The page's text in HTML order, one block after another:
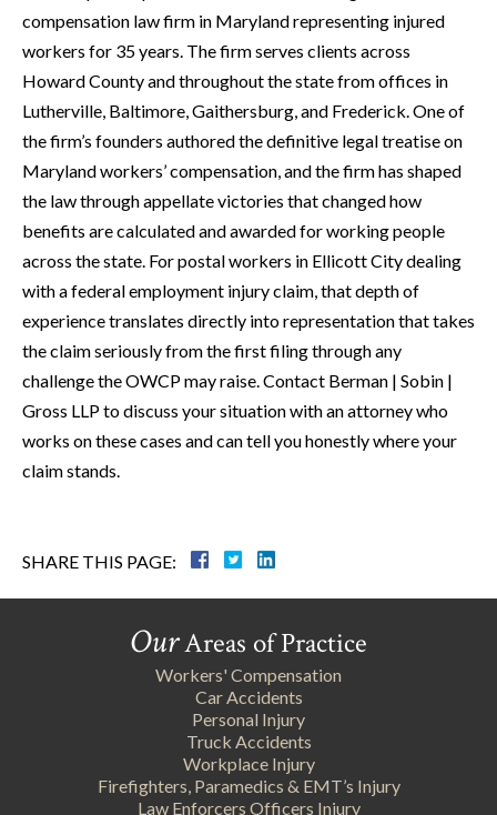
compensation law firm in Maryland representing injured
workers for 35 years. The firm serves clients across
Howard County and throughout the state from offices in
Lutherville, Baltimore, Gaithersburg, and Frederick. One of
the firm’s founders authored the definitive legal treatise on
Maryland workers’ compensation, and the firm has shaped
the law through appellate victories that changed how
benefits are calculated and awarded for working people
across the state. For postal workers in Ellicott City dealing
with a federal employment injury claim, that depth of
experience translates directly into representation that takes
the claim seriously from the first filing through any
challenge the OWCP may raise. Contact Berman | Sobin |
Gross LLP to discuss your situation with an attorney who
works on these cases and can tell you honestly where your
claim stands.
SHARE THIS PAGE:
OurAreas of Practice
Workers' Compensation
Car Accidents
Personal Injury
Truck Accidents
Workplace Injury
Firefighters, Paramedics & EMT’s Injury
Law Enforcers Officers Injury